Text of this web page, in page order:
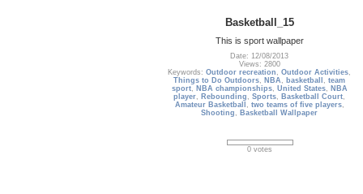
Basketball_15
This is sport wallpaper
Date: 12/08/2013
Views: 2800
Keywords:Outdoor recreation ,Outdoor Activities,
Things to Do Outdoors, NBA , basketball ,team
sport, NBA championships, United States, NBA
player, Rebounding ,Sports, Basketball Court,
Amateur Basketball , two teams of five players,
Shooting , Basketball Wallpaper
0 votes